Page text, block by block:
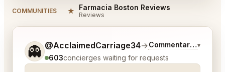
COMMUNITIES ★ Farmacia Boston Reviews
Reviews
👻 @AcclaimedCarriage34→Commentary on
▾
603concierges waiting for requests
Tell me a bit more about what you would like.